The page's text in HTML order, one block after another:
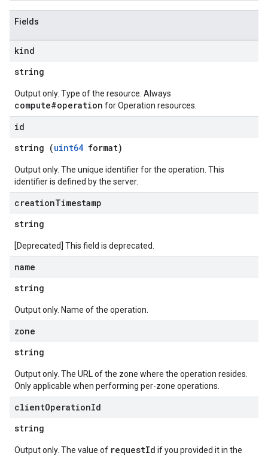
Fields
kind
string
Output only. Type of the resource. Always
compute#operation for Operation resources.
id
string (uint64 format)
Output only. The unique identifier for the operation. This
identifier is defined by the server.
creationTimestamp
string
[Deprecated] This field is deprecated.
name
string
Output only. Name of the operation.
zone
string
Output only. The URL of the zone where the operation resides.
Only applicable when performing per-zone operations.
clientOperationId
string
Output only. The value of requestId if you provided it in the